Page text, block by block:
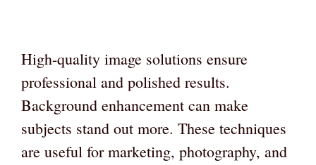
High-quality image solutions ensure
professional and polished results.
Background enhancement can make
subjects stand out more. These techniques
are useful for marketing, photography, and